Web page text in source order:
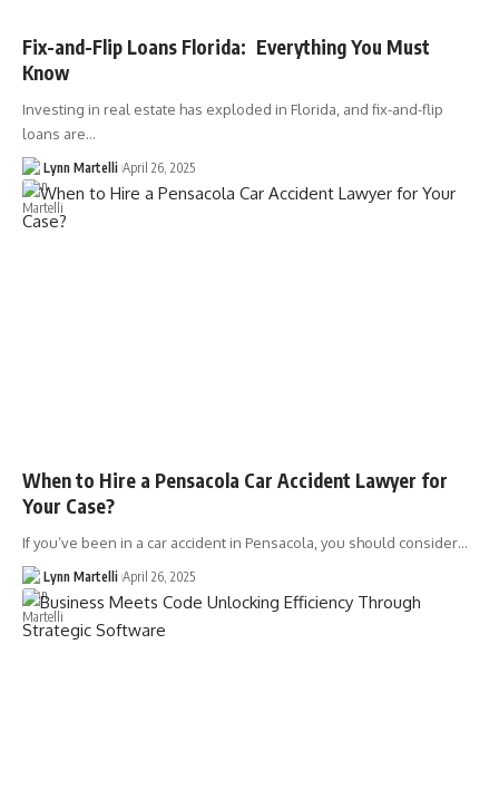
Fix-and-Flip Loans Florida: Everything You Must
Know
Investing in real estate has exploded in Florida, and fix-and-flip
loans are…
Lynn Martelli April 26, 2025
When to Hire a Pensacola Car Accident Lawyer for
Your Case?
If you’ve been in a car accident in Pensacola, you should consider…
Lynn Martelli April 26, 2025